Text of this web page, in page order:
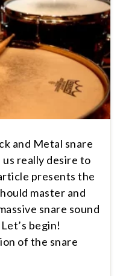
and Metal snare
us really desire to
presents the
master and
snare sound
begin!
of the snare